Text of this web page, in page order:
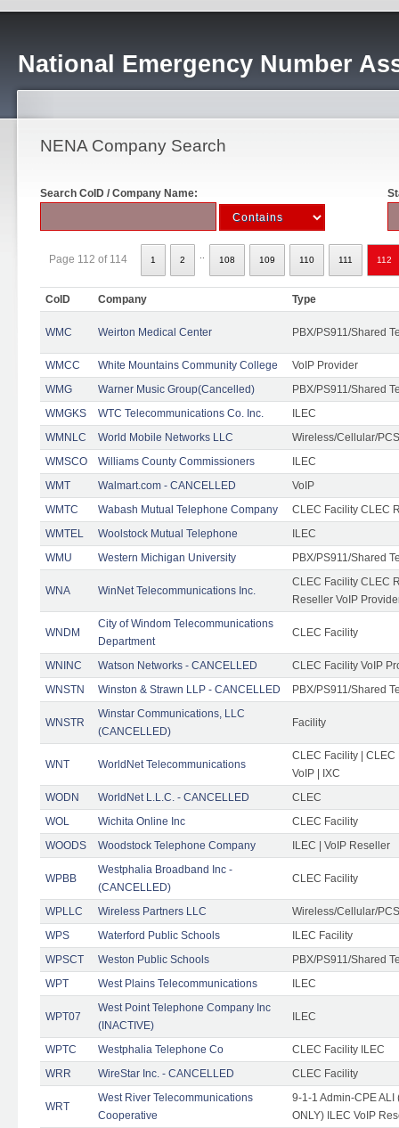
National Emergency Number
NENA Company Search
Search CoID / Company Name:
Page 112 of 114 1 2 108 109 110 111 112
CoID Company Type
WMC Weirton Medical Center PBX/PS911/Shared
WMCC White Mountains Community College
VoIP Provider
WMG
Warner Music Group(Cancelled)
PBX/PS911/Shared
WMGKS
WTC Telecommunications Co. Inc.
ILEC
WMNLC
World Mobile Networks LLC
Wireless/Cellular/PCS
WMSCO
Williams County Commissioners
ILEC
WMT
Walmart.com - CANCELLED
VoIP
WMTC
Wabash Mutual Telephone Company
CLEC Facility CLEC
WMTEL
Woolstock Mutual Telephone
ILEC
WMU
Western Michigan University PBX/PS911/Shared
WNA WinNet Telecommunications Inc.
CLEC Facility CLEC
Reseller VoIP
WNDM
City of Windom Telecommunications
Department
CLEC Facility
WNINC Watson Networks - CANCELLED
CLEC Facility VoIP
WNSTN
Winston & Strawn LLP - CANCELLED PBX/PS911/Shared
WNSTR
Winstar Communications, LLC
(CANCELLED)
Facility
WNT WorldNet Telecommunications
CLEC Facility |
VoIP | IXC
WODN
WorldNet L.L.C. - CANCELLED
CLEC
WOL
Wichita Online Inc
CLEC Facility
WOODS
Woodstock Telephone Company ILEC | VoIP Reseller
WPBB
Westphalia Broadband Inc -
(CANCELLED)
CLEC Facility
WPLLC Wireless Partners LLC
Wireless/Cellular/PCS
WPS
Waterford Public Schools
ILEC Facility
WPSCT
Weston Public Schools
PBX/PS911/Shared
WPT
West Plains Telecommunications ILEC
WPT07
West Point Telephone Company Inc
(INACTIVE)
ILEC
WPTC Westphalia Telephone Co
CLEC Facility ILEC
WRR
WireStar Inc. - CANCELLED CLEC Facility
WRT
West River Telecommunications
Cooperative
9-1-1 Admin-CPE
ONLY) ILEC VoIP